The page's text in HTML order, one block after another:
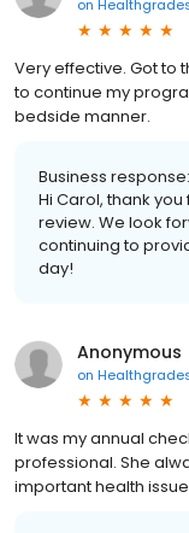
on
Very effective. Got to
to continue my
bedside manner.
Business response:
Hi Carol, thank
review. We look
continuing to
day!
Anonymous
on
It was my annual
professional. She
important health